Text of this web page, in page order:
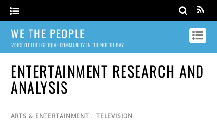
WE THE PEOPLE
VOICE OF THE LGBTQIA+ COMMUNITY IN THE NORTH BAY
ENTERTAINMENT RESEARCH AND
ANALYSIS
ARTS & ENTERTAINMENT / TELEVISION